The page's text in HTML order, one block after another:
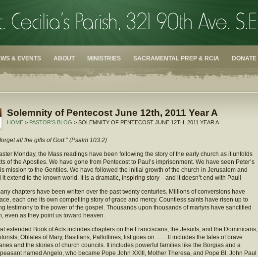
& EVENTS ABOUT MINISTRIES SACRAMENTAL PREP & RCIA DONATE
Solemnity of Pentecost June 12th, 2011 Year A
HOME > PASTOR'S BLOG > SOLEMNITY OF PENTECOST JUNE 12TH, 2011 YEAR A
all the gifts of God.” (Psalm 103:2)
Monday, the Mass readings have been following the story of the early church as it unfolds
of the Apostles. We have gone from Pentecost to Paul’s imprisonment. We have seen Peter’s
mission to the Gentiles. We have followed the initial growth of the church in Jerusalem and
it extend to the known world. It is a dramatic, inspiring story—and it doesn’t end with Paul!
chapters have been written over the past twenty centuries. Millions of conversions have
each one its own compelling story of grace and mercy. Countless saints have risen up to
testimony to the power of the gospel. Thousands upon thousands of martyrs have sanctified
even as they point us toward heaven.
extended Book of Acts includes chapters on the Franciscans, the Jesuits, and the Dominicans,
Oblates of Mary, Basilians, Pallottines, list goes on …. . It includes the tales of brave
and the stories of church councils. It includes powerful families like the Borgias and a
named Angelo, who became Pope John XXIII, Mother Theresa, and Pope Bl. John Paul